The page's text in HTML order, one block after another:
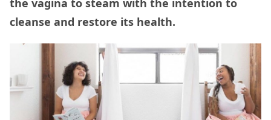
cleanse and restore its health.